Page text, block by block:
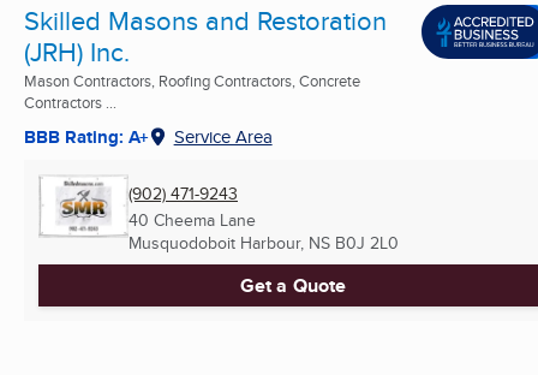
Skilled Masons and Restoration
(JRH) Inc.
Mason Contractors, Roofing Contractors, Concrete
Contractors ...
BBB Rating: A+ Service Area
(902) 471-9243
40 Cheema Lane
Musquodoboit Harbour, NS B0J 2L0
Get a Quote